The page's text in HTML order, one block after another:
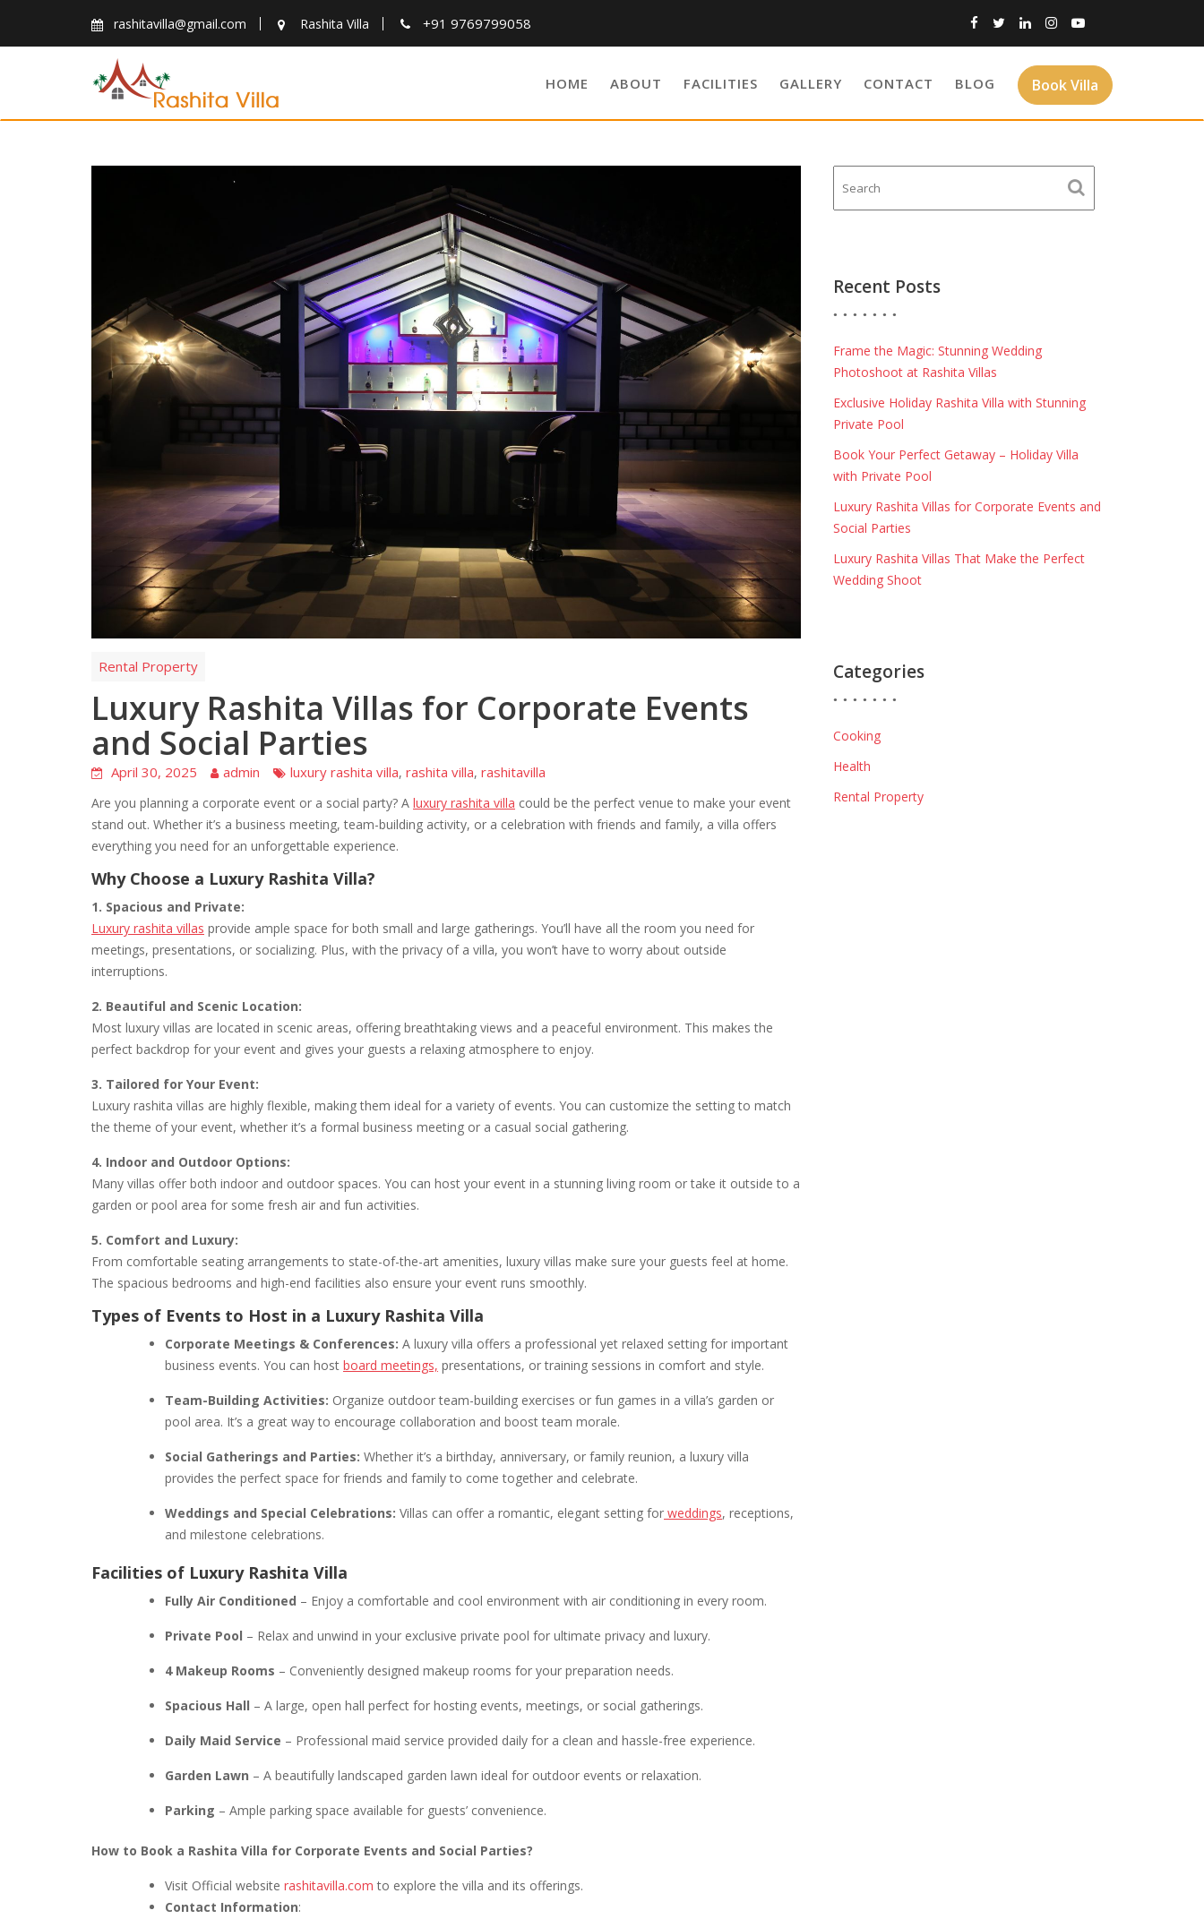
content
rashitavilla@gmail.com Rashita Villa +91 9769799058
Book Villa
HOME ABOUT FACILITIES GALLERY CONTACT BLOG
Blog
Rental Property
Luxury Rashita Villas for Corporate Events
and Social Parties
April 30, 2025 admin luxury rashita villa, rashita villa, rashitavilla
Are you planning a corporate event or a social party? A luxury rashita villa could be the perfect venue to make your event
stand out. Whether it’s a business meeting, team-building activity, or a celebration with friends and family, a villa offers
everything you need for an unforgettable experience.
Why Choose a Luxury Rashita Villa?
1. Spacious and Private:
Luxury rashita villas provide ample space for both small and large gatherings. You’ll have all the room you need for
meetings, presentations, or socializing. Plus, with the privacy of a villa, you won’t have to worry about outside
interruptions.
2. Beautiful and Scenic Location:
Most luxury villas are located in scenic areas, offering breathtaking views and a peaceful environment. This makes the
perfect backdrop for your event and gives your guests a relaxing atmosphere to enjoy.
3. Tailored for Your Event:
Luxury rashita villas are highly flexible, making them ideal for a variety of events. You can customize the setting to match
the theme of your event, whether it’s a formal business meeting or a casual social gathering.
4. Indoor and Outdoor Options:
Many villas offer both indoor and outdoor spaces. You can host your event in a stunning living room or take it outside to a
garden or pool area for some fresh air and fun activities.
5. Comfort and Luxury:
From comfortable seating arrangements to state-of-the-art amenities, luxury villas make sure your guests feel at home.
The spacious bedrooms and high-end facilities also ensure your event runs smoothly.
Types of Events to Host in a Luxury Rashita Villa
Corporate Meetings & Conferences: A luxury villa offers a professional yet relaxed setting for important
business events. You can host board meetings, presentations, or training sessions in comfort and style.
Team-Building Activities: Organize outdoor team-building exercises or fun games in a villa’s garden or
pool area. It’s a great way to encourage collaboration and boost team morale.
Social Gatherings and Parties: Whether it’s a birthday, anniversary, or family reunion, a luxury villa
provides the perfect space for friends and family to come together and celebrate.
Weddings and Special Celebrations: Villas can offer a romantic, elegant setting for weddings, receptions,
and milestone celebrations.
Facilities of Luxury Rashita Villa
Fully Air Conditioned – Enjoy a comfortable and cool environment with air conditioning in every room.
Private Pool – Relax and unwind in your exclusive private pool for ultimate privacy and luxury.
4 Makeup Rooms – Conveniently designed makeup rooms for your preparation needs.
Spacious Hall – A large, open hall perfect for hosting events, meetings, or social gatherings.
Daily Maid Service – Professional maid service provided daily for a clean and hassle-free experience.
Garden Lawn – A beautifully landscaped garden lawn ideal for outdoor events or relaxation.
Parking – Ample parking space available for guests’ convenience.
How to Book a Rashita Villa for Corporate Events and Social Parties?
Visit Official website rashitavilla.com to explore the villa and its offerings.
Contact Information:
Recent Posts
Frame the Magic: Stunning Wedding
Photoshoot at Rashita Villas
Exclusive Holiday Rashita Villa with Stunning
Private Pool
Book Your Perfect Getaway – Holiday Villa
with Private Pool
Luxury Rashita Villas for Corporate Events and
Social Parties
Luxury Rashita Villas That Make the Perfect
Wedding Shoot
Categories
Cooking
Health
Rental Property